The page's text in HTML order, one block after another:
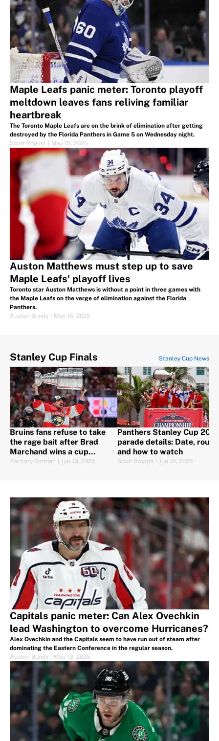
Maple Leafs panic meter: Toronto playoff
meltdown leaves fans reliving familiar
heartbreak
The Toronto Maple Leafs are on the brink of elimination after getting
destroyed by the Florida Panthers in Game 5 on Wednesday night.
Scott Rogust
May 15, 2025
Auston Matthews must step up to save
Maple Leafs' playoff lives
Toronto star Auston Matthews is without a point in three games with
the Maple Leafs on the verge of elimination against the Florida
Panthers.
Austen Bundy
May 15, 2025
Stanley Cup Finals Stanley Cup News
Bruins fans refuse to take
the rage bait after Brad
Marchand wins a cup
elsewhere
Zachary Rotman Jun 19, 2025
Panthers Stanley Cup
parade details: Date, route,
and how to watch
Scott Rogust Jun 18, 2025
Capitals panic meter: Can Alex Ovechkin
lead Washington to overcome Hurricanes?
Alex Ovechkin and the Capitals seem to have run out of steam after
dominating the Eastern Conference in the regular season.
Austen Bundy
May 13, 2025